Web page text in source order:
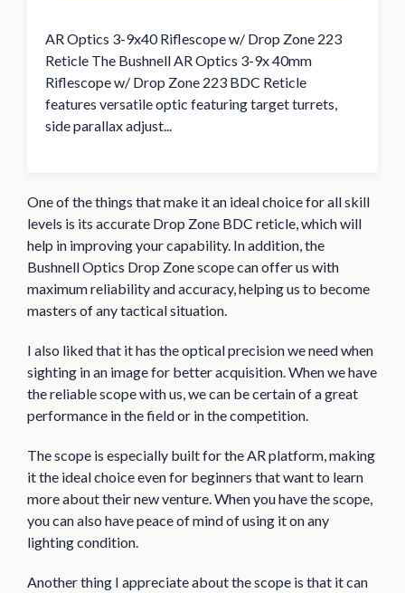
AR Optics 3-9x40 Riflescope w/ Drop Zone 223
Reticle The Bushnell AR Optics 3-9x 40mm
Riflescope w/ Drop Zone 223 BDC Reticle
features versatile optic featuring target turrets,
side parallax adjust...
One of the things that make it an ideal choice for all skill
levels is its accurate Drop Zone BDC reticle, which will
help in improving your capability. In addition, the
Bushnell Optics Drop Zone scope can offer us with
maximum reliability and accuracy, helping us to become
masters of any tactical situation.
I also liked that it has the optical precision we need when
sighting in an image for better acquisition. When we have
the reliable scope with us, we can be certain of a great
performance in the field or in the competition.
The scope is especially built for the AR platform, making
it the ideal choice even for beginners that want to learn
more about their new venture. When you have the scope,
you can also have peace of mind of using it on any
lighting condition.
Another thing I appreciate about the scope is that it can